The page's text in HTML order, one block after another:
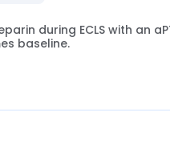
e.g. no extra blood
to measure health-related
during ECLS with an
baseline.